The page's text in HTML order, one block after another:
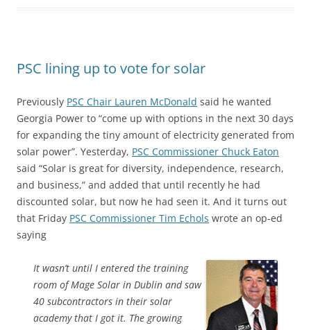
PSC lining up to vote for solar
Previously PSC Chair Lauren McDonald said he wanted
Georgia Power to “come up with options in the next 30 days
for expanding the tiny amount of electricity generated from
solar power”. Yesterday, PSC Commissioner Chuck Eaton
said “Solar is great for diversity, independence, research,
and business,” and added that until recently he had
discounted solar, but now he had seen it. And it turns out
that Friday PSC Commissioner Tim Echols wrote an op-ed
saying
It wasn’t until I entered the training
room of Mage Solar in Dublin and saw
40 subcontractors in their solar
academy that I got it. The growing